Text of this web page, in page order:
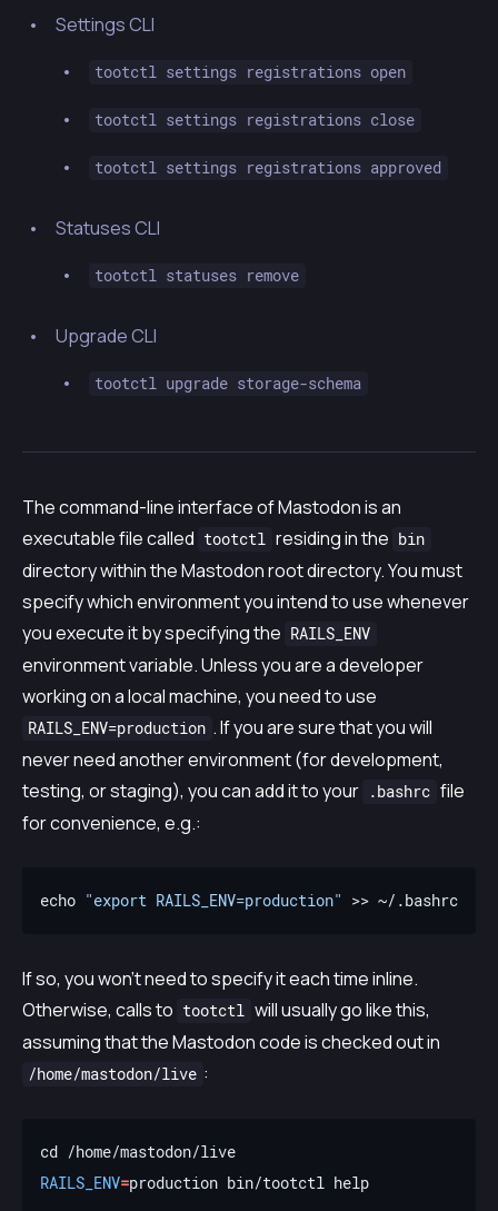
Settings CLI
tootctl settings registrations open
tootctl settings registrations close
tootctl settings registrations approved
Statuses CLI
tootctl statuses remove
Upgrade CLI
tootctl upgrade storage-schema
The command-line interface of Mastodon is an
executable file called
tootctl residing in the bin
directory within the Mastodon root directory. You must
specify which environment you intend to use whenever
you execute it by specifying the
RAILS_ENV
environment variable. Unless you are a developer
working on a local machine, you need to use
RAILS_ENV=production . If you are sure that you will
never need another environment (for development,
testing, or staging), you can add it to your
.bashrc file
for convenience, e.g.:
echo "export RAILS_ENV=production"
If so, you won’t need to specify it each time inline.
Otherwise, calls to
tootctl
will usually go like this,
assuming that the Mastodon code is checked out in
/home/mastodon/live :
RAILS_ENV=